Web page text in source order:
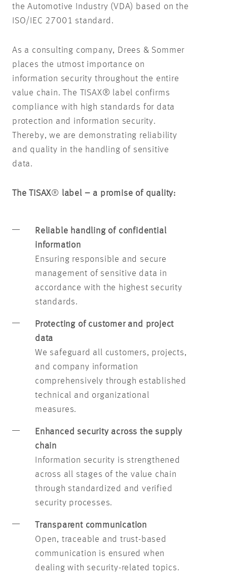
the Automotive Industry (VDA) based on the
ISO/IEC 27001 standard.
As a consulting company, Drees & Sommer
places the utmost importance on
information security throughout the entire
value chain. The TISAX® label confirms
compliance with high standards for data
protection and information security.
Thereby, we are demonstrating reliability
and quality in the handling of sensitive
data.
The TISAX® label – a promise of quality:
Reliable handling of confidential
information
Ensuring responsible and secure
management of sensitive data in
accordance with the highest security
standards.
Protecting of customer and project
data
We safeguard all customers, projects,
and company information
comprehensively through established
technical and organizational
measures.
Enhanced security across the supply
chain
Information security is strengthened
across all stages of the value chain
through standardized and verified
security processes.
Transparent communication
Open, traceable and trust-based
communication is ensured when
dealing with security-related topics.